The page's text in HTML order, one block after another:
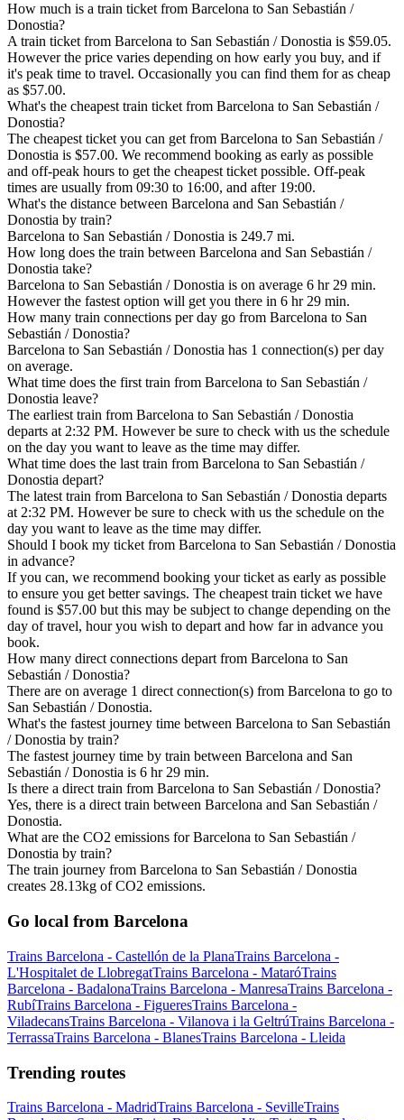
How much is a train ticket from Barcelona to San Sebastián /
Donostia?
A train ticket from Barcelona to San Sebastián / Donostia is $59.05.
However the price varies depending on how early you buy, and if
it's peak time to travel. Occasionally you can find them for as cheap
as $57.00.
What's the cheapest train ticket from Barcelona to San Sebastián /
Donostia?
The cheapest ticket you can get from Barcelona to San Sebastián /
Donostia is $57.00. We recommend booking as early as possible
and off-peak hours to get the cheapest ticket possible. Off-peak
times are usually from 09:30 to 16:00, and after 19:00.
What's the distance between Barcelona and San Sebastián /
Donostia by train?
Barcelona to San Sebastián / Donostia is 249.7 mi.
How long does the train between Barcelona and San Sebastián /
Donostia take?
Barcelona to San Sebastián / Donostia is on average 6 hr 29 min.
However the fastest option will get you there in 6 hr 29 min.
How many train connections per day go from Barcelona to San
Sebastián / Donostia?
Barcelona to San Sebastián / Donostia has 1 connection(s) per day
on average.
What time does the first train from Barcelona to San Sebastián /
Donostia leave?
The earliest train from Barcelona to San Sebastián / Donostia
departs at 2:32 PM. However be sure to check with us the schedule
on the day you want to leave as the time may differ.
What time does the last train from Barcelona to San Sebastián /
Donostia depart?
The latest train from Barcelona to San Sebastián / Donostia departs
at 2:32 PM. However be sure to check with us the schedule on the
day you want to leave as the time may differ.
Should I book my ticket from Barcelona to San Sebastián / Donostia
in advance?
If you can, we recommend booking your ticket as early as possible
to ensure you get better savings. The cheapest train ticket we have
found is $57.00 but this may be subject to change depending on the
day of travel, hour you wish to depart and how far in advance you
book.
How many direct connections depart from Barcelona to San
Sebastián / Donostia?
There are on average 1 direct connection(s) from Barcelona to go to
San Sebastián / Donostia.
What's the fastest journey time between Barcelona to San Sebastián
/ Donostia by train?
The fastest journey time by train between Barcelona and San
Sebastián / Donostia is 6 hr 29 min.
Is there a direct train from Barcelona to San Sebastián / Donostia?
Yes, there is a direct train between Barcelona and San Sebastián /
Donostia.
What are the CO2 emissions for Barcelona to San Sebastián /
Donostia by train?
The train journey from Barcelona to San Sebastián / Donostia
creates 28.13kg of CO2 emissions.
Go local from Barcelona
Trains Barcelona - Castellón de la PlanaTrains Barcelona -
L'Hospitalet de LlobregatTrains Barcelona - MataróTrains
Barcelona - BadalonaTrains Barcelona - ManresaTrains Barcelona -
RubíTrains Barcelona - FigueresTrains Barcelona -
ViladecansTrains Barcelona - Vilanova i la GeltrúTrains Barcelona -
TerrassaTrains Barcelona - BlanesTrains Barcelona - Lleida
Trending routes
Trains Barcelona - MadridTrains Barcelona - SevilleTrains